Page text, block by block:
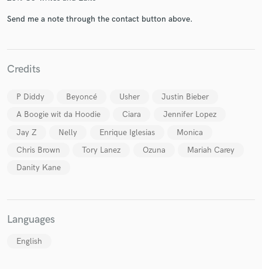
Send me a note through the contact button above.
Credits
P Diddy Beyoncé Usher
Justin Bieber
A Boogie wit da Hoodie
Ciara
Jennifer Lopez
Jay Z
Nelly Enrique Iglesias
Monica
Chris Brown
Tory Lanez Ozuna
Mariah Carey
Danity Kane
Languages
English